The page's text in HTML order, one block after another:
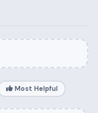
Most Helpful